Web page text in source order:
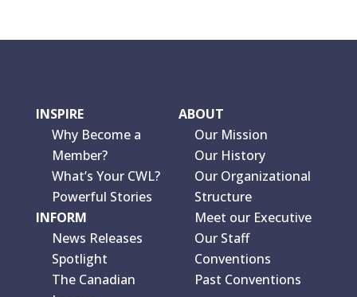
INSPIRE
Why Become a
Member?
What’s Your CWL?
Powerful Stories
INFORM
News Releases
Spotlight
The Canadian
ABOUT
Our Mission
Our History
Our Organizational
Structure
Meet our Executive
Our Staff
Conventions
Past Conventions